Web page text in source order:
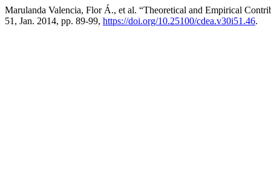
Marulanda Valencia, Flor Á., et al. “Theoretical and Empirical
51, Jan. 2014, pp. 89-99, https://doi.org/10.25100/cdea.v30i51.46.